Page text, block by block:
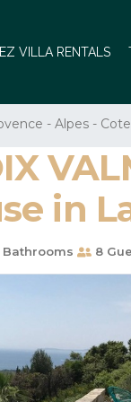
VILLA RENTALS
- Alpes -
in
Bathrooms 8